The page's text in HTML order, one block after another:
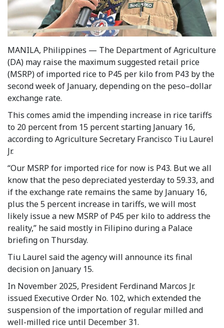
MANILA, Philippines — The Department of Agriculture
(DA) may raise the maximum suggested retail price
(MSRP) of imported rice to P45 per kilo from P43 by the
second week of January, depending on the peso–dollar
exchange rate.
This comes amid the impending increase in rice tariffs
to 20 percent from 15 percent starting January 16,
according to Agriculture Secretary Francisco Tiu Laurel
Jr.
“Our MSRP for imported rice for now is P43. But we all
know that the peso depreciated yesterday to 59.33, and
if the exchange rate remains the same by January 16,
plus the 5 percent increase in tariffs, we will most
likely issue a new MSRP of P45 per kilo to address the
reality,” he said mostly in Filipino during a Palace
briefing on Thursday.
Tiu Laurel said the agency will announce its final
decision on January 15.
In November 2025, President Ferdinand Marcos Jr.
issued Executive Order No. 102, which extended the
suspension of the importation of regular milled and
well-milled rice until December 31.